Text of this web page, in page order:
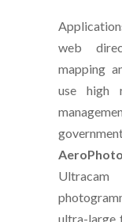
web
mapping
use high
ultra-large